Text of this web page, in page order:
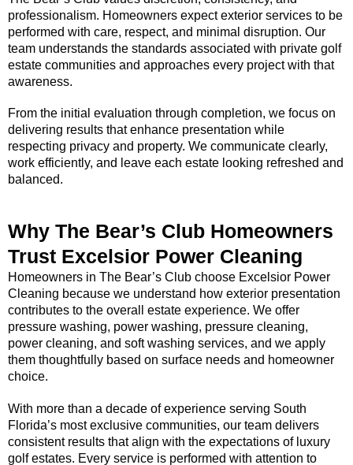
professionalism. Homeowners expect exterior services to be
performed with care, respect, and minimal disruption. Our
team understands the standards associated with private golf
estate communities and approaches every project with that
awareness.
From the initial evaluation through completion, we focus on
delivering results that enhance presentation while
respecting privacy and property. We communicate clearly,
work efficiently, and leave each estate looking refreshed and
balanced.
Why The Bear’s Club Homeowners
Trust Excelsior Power Cleaning
Homeowners in The Bear’s Club choose Excelsior Power
Cleaning because we understand how exterior presentation
contributes to the overall estate experience. We offer
pressure washing, power washing, pressure cleaning,
power cleaning, and soft washing services, and we apply
them thoughtfully based on surface needs and homeowner
choice.
With more than a decade of experience serving South
Florida’s most exclusive communities, our team delivers
consistent results that align with the expectations of luxury
golf estates. Every service is performed with attention to